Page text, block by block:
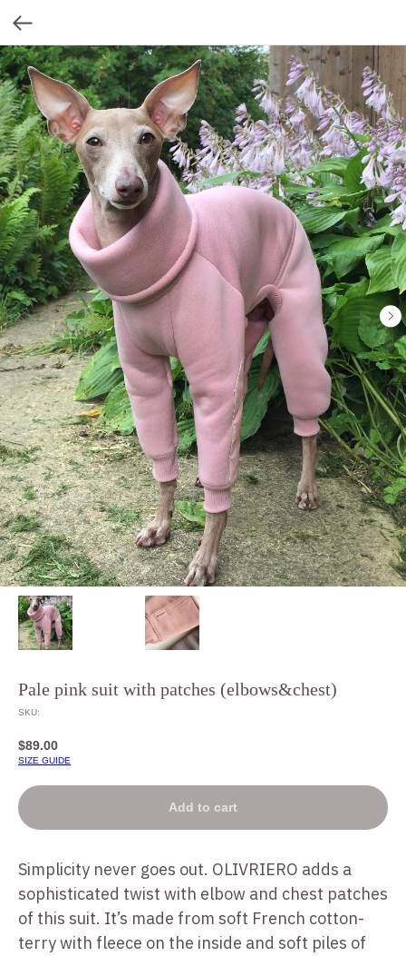
Pale pink suit with patches (elbows&chest)
SKU:
$89.00
SIZE GUIDE
Add to cart
Simplicity never goes out. OLIVRIERO adds a
sophisticated twist with elbow and chest patches
of this suit. It’s made from soft French cotton-
terry with fleece on the inside and soft piles of